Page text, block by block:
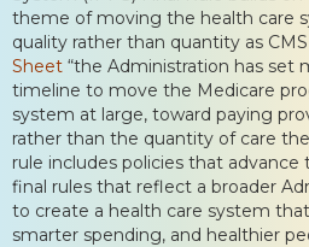
theme of moving the health care
quality rather than quantity as
Sheet “the Administration has set
timeline to move the Medicare
system at large, toward paying
rather than the quantity of care
rule includes policies that advance
final rules that reflect a broader
to create a health care system
smarter spending, and healthier